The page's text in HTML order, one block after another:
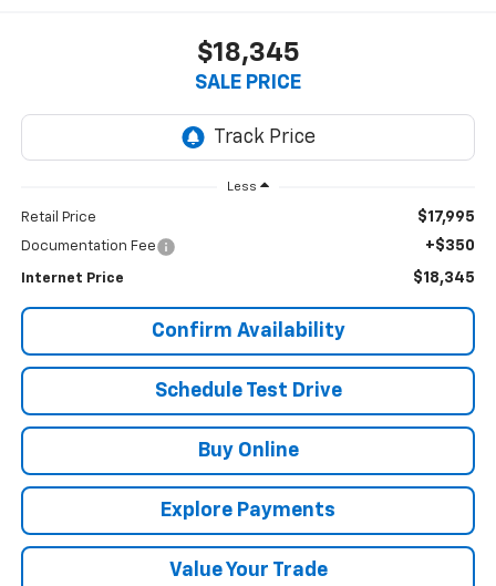
$18,345
SALE PRICE
Less
Retail Price $17,995
Documentation Fee +$350
Internet Price $18,345
Confirm Availability
Schedule Test Drive
Buy Online
Explore Payments
Value Your Trade